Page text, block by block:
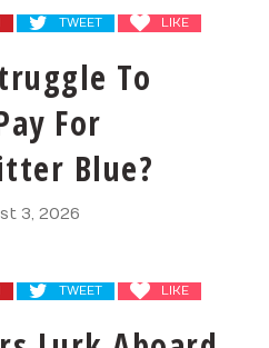
TWEET LIKE
To
For
Blue?
3, 2026
TWEET LIKE